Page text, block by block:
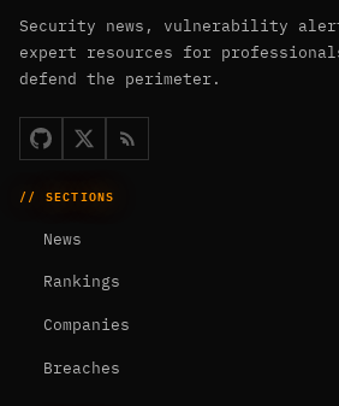
Security news, vulnerability
expert resources for
defend the perimeter.
// SECTIONS
News
Rankings
Companies
Breaches